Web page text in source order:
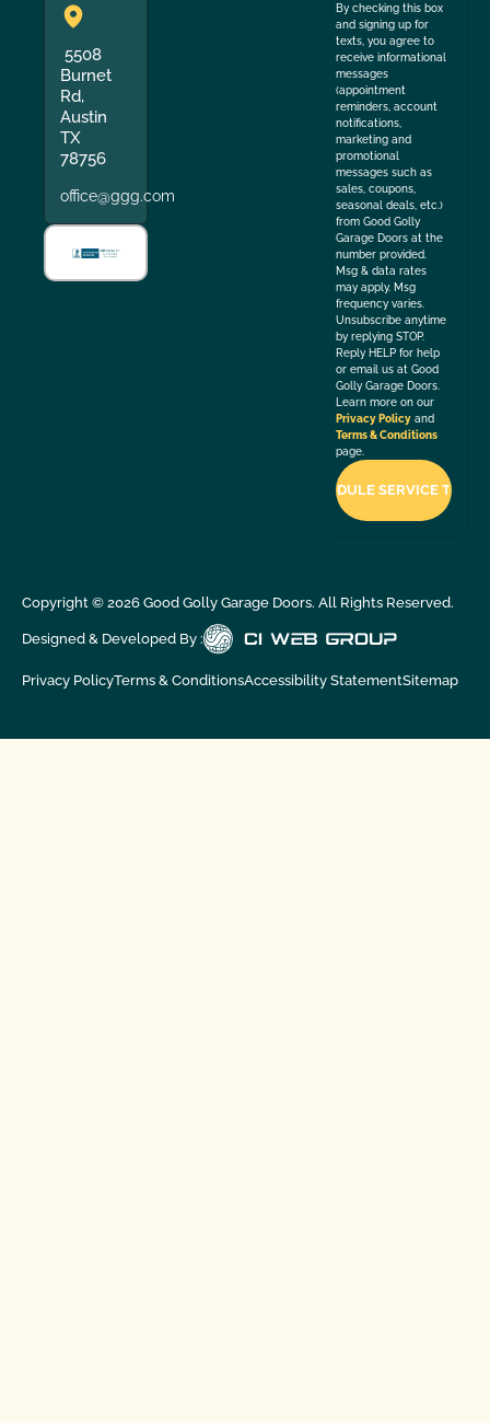
5508
Burnet
Rd,
Austin
TX
78756
office@ggg.com
By checking this box
and signing up for
texts, you agree to
receive informational
messages
(appointment
reminders, account
notifications,
marketing and
promotional
messages such as
sales, coupons,
seasonal deals, etc.)
from Good Golly
Garage Doors at the
number provided.
Msg & data rates
may apply. Msg
frequency varies.
Unsubscribe anytime
by replying STOP.
Reply HELP for help
or email us at Good
Golly Garage Doors.
Learn more on our
Privacy Policy and
Terms & Conditions
page.
Copyright © 2026Good Golly Garage Doors. All Rights Reserved.
Designed & Developed By :
Privacy PolicyTerms & ConditionsAccessibility StatementSitemap